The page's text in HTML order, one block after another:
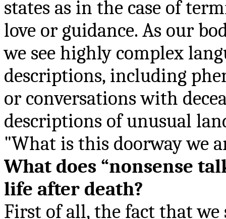
states as in the case of
love or guidance. As our
we see highly complex
descriptions, including
or conversations with
descriptions of unusual
"What is this doorway we
What does “nonsense
life after death?
First of all, the fact that